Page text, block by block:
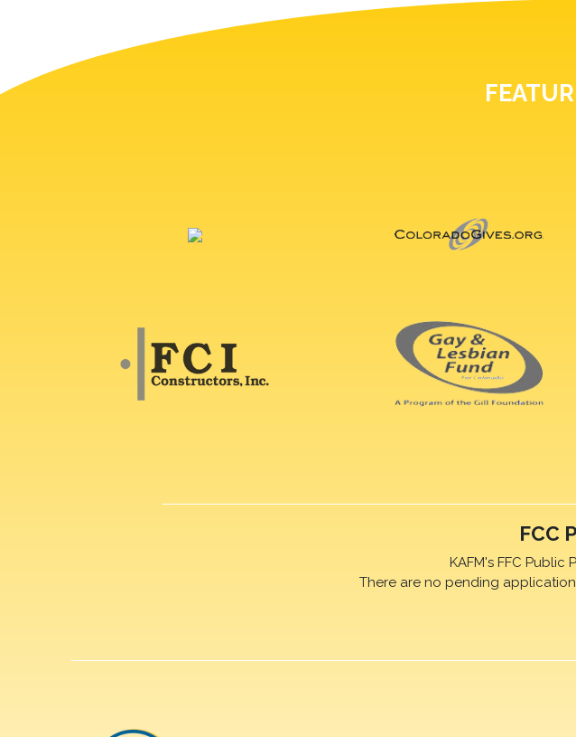
FCC
KAFM's FFC
There are no pending